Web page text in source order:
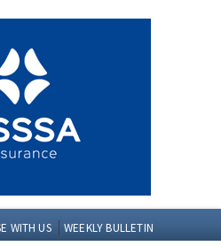
WITH US WEEKLY BULLETIN